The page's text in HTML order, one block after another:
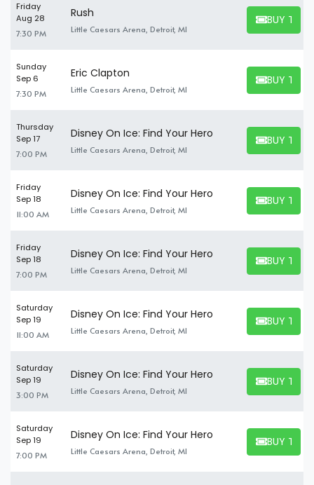
Friday
Aug 28
7:30 PM
Rush
Little Caesars Arena, Detroit, MI
BUY
BUY
Sunday
Sep 6
7:30 PM
Eric Clapton
Little Caesars Arena, Detroit, MI
BUY
BUY
Thursday
Sep 17
7:00 PM
Disney On Ice: Find Your Hero
Little Caesars Arena, Detroit, MI
BUY
BUY
Friday
Sep 18
11:00 AM
Disney On Ice: Find Your Hero
Little Caesars Arena, Detroit, MI
BUY
BUY
Friday
Sep 18
7:00 PM
Disney On Ice: Find Your Hero
Little Caesars Arena, Detroit, MI
BUY
BUY
Saturday
Sep 19
11:00 AM
Disney On Ice: Find Your Hero
Little Caesars Arena, Detroit, MI
BUY
BUY
Saturday
Sep 19
3:00 PM
Disney On Ice: Find Your Hero
Little Caesars Arena, Detroit, MI
BUY
BUY
Saturday
Sep 19
7:00 PM
Disney On Ice: Find Your Hero
Little Caesars Arena, Detroit, MI
BUY
BUY